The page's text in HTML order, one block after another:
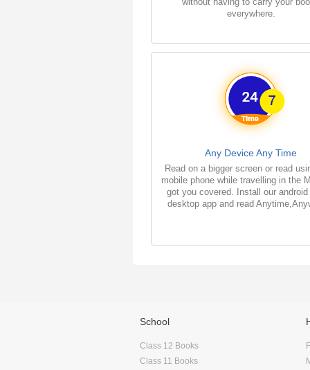
everywhere.
Any Device Any Time
Read on a bigger screen or read
mobile phone while travelling in the
got you covered. Install our android
desktop app and read
School
Class 12 Books
Class 11 Books